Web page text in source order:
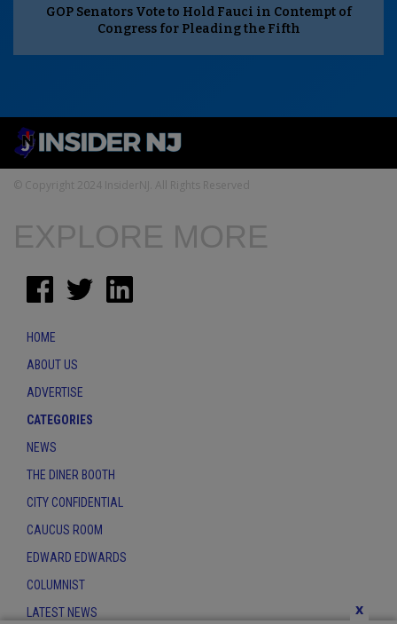
GOP Senators Vote to Hold Fauci in Contempt of
Congress for Pleading the Fifth
© Copyright 2024 InsiderNJ. All Rights Reserved
x
EXPLORE MORE
HOME
ABOUT US
ADVERTISE
CATEGORIES
NEWS
THE DINER BOOTH
CITY CONFIDENTIAL
CAUCUS ROOM
EDWARD EDWARDS
COLUMNIST
LATEST NEWS